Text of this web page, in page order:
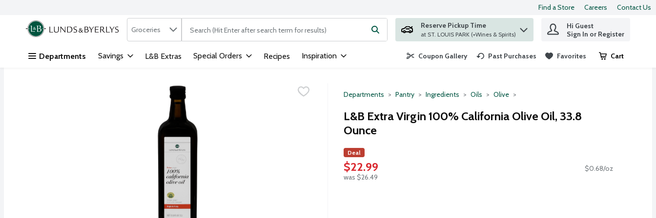
Skip header to page content
Find a Store Careers Contact Us
.
Search in
Groceries The following text field is used to search for items. Type your search term to find items.
Reserve Pickup Time
at ST. LOUIS PARK (+Wines & Spirits)
Hi Guest
Sign In or Register
Departments Savings L&B Extras Special Orders Recipes Inspiration Coupon Gallery Past Purchases Favorites Cart
.
Departments Pantry Ingredients Oils Olive
L&B Extra Virgin 100% California Olive Oil, 33.8
Ounce
Deal
$22.99
was $26.49
$0.68/oz